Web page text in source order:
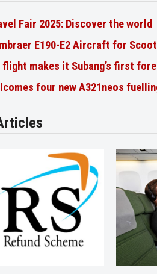
Fair 2025: Discover the world
E190-E2 Aircraft for
flight makes it Subang’s first
four new A321neos